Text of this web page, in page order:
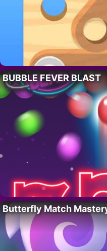
BUBBLE FEVER BLAST
Butterfly Match